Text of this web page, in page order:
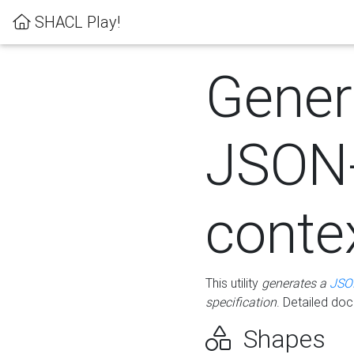
SHACL Play!
This utility generates a
specification. Detailed
Shapes